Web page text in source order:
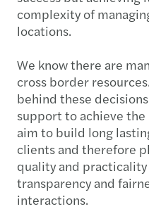
complexity of
locations.
We know there are
cross border
behind these
support to achieve
aim to build long
clients and therefore
quality and practicality
transparency and
interactions.